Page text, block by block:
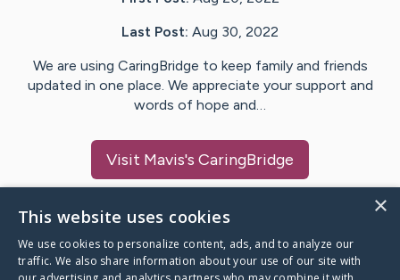
Last Post: Aug 30, 2022
We are using CaringBridge to keep family and friends
updated in one place. We appreciate your support and
words of hope and…
Visit Mavis's CaringBridge
Caring Bridge dot org
×
This website uses cookies
We use cookies to personalize content, ads, and to analyze our
traffic. We also share information about your use of our site with